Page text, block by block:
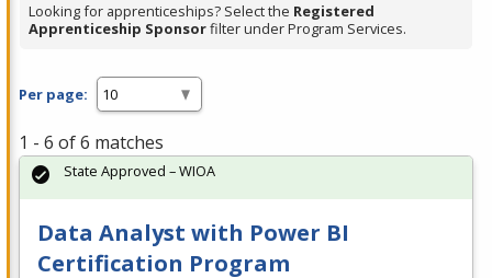
Looking for apprenticeships? Select the Registered
Apprenticeship Sponsorfilter under Program Services.
Per page:
1 - 6 of 6 matches
Data Analyst with Power BI
Certification Program
State Approved – WIOA